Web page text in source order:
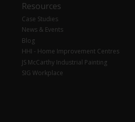
Resources
Case Studies
News & Events
Blog
HHI - Home Improvement Centres
JS McCarthy Industrial Painting
SIG Workplace